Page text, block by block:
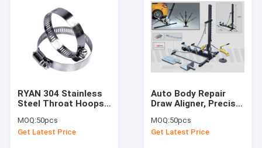
RYAN 304 Stainless
Steel Throat Hoops:
Pipes/Vehicles/Chemical/Ships,
6-311mm Diameter
MOQ:50pcs
Get Latest Price
Auto Body Repair
Draw Aligner, Precise
MOQ:50pcs
Get Latest Price